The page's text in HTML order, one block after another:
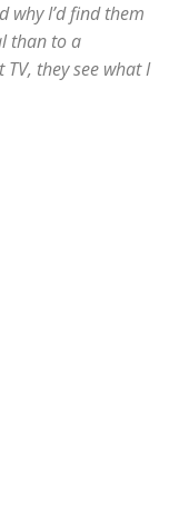
why I’d find them
than to a
they see what I